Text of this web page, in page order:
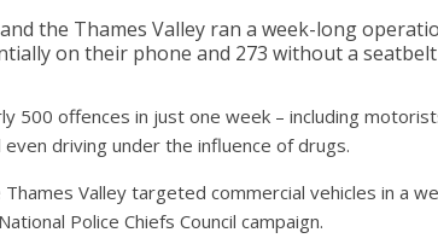
the Thames Valley ran a week-long
on their phone and 273 without a seatbelt
500 offences in just one week – including
driving under the influence of drugs.
Valley targeted commercial vehicles in a
Police Chiefs Council campaign.